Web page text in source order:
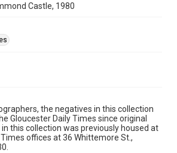
Castle, 1980
the negatives in this collection
Gloucester Daily Times since original
this collection was previously housed at
offices at 36 Whittemore St.,